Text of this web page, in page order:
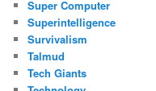
Super Computer
Superintelligence
Survivalism
Talmud
Tech Giants